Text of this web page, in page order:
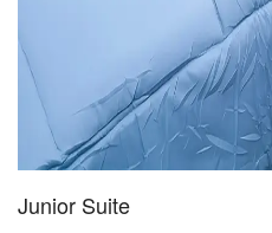
Junior Suite